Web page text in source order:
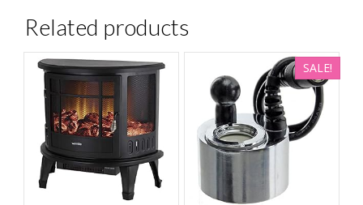
Related products
SALE!